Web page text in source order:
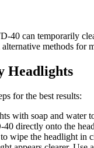
40 can temporarily
methods for
Headlights
for the best results:
with soap and
directly onto the
wipe the headlight in